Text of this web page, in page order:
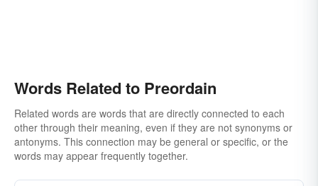
Words Related to Preordain
Related words are words that are directly connected to each
other through their meaning, even if they are not synonyms or
antonyms. This connection may be general or specific, or the
words may appear frequently together.